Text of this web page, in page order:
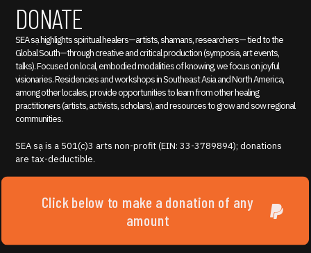
DONATE
SEA sạ highlights spiritual healers—artists, shamans, researchers— tied to the
Global South—through creative and critical production (symposia, art events,
talks). Focused on local, embodied modalities of knowing, we focus on joyful
visionaries. Residencies and workshops in Southeast Asia and North America,
among other locales, provide opportunities to learn from other healing
practitioners (artists, activists, scholars), and resources to grow and sow regional
communities.
SEA sạ is a 501(c)3 arts non-profit (EIN: 33-3789894); donations
are tax-deductible.
Click below to make a donation of any
amount